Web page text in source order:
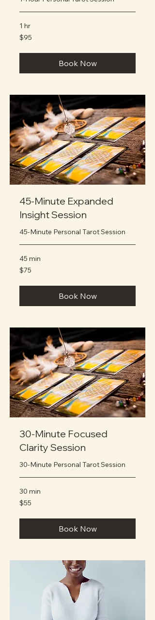
1 hr
95
US
$95
Book Now
45-Minute Expanded
Insight Session
45-Minute Personal Tarot Session
45 min
75
US
$75
Book Now
30-Minute Focused
Clarity Session
30-Minute Personal Tarot Session
30 min
55
US
$55
Book Now